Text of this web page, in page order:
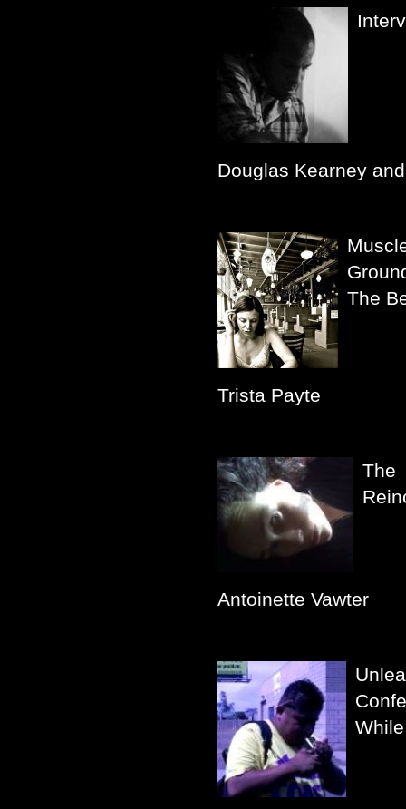
Douglas Kearney
The
Trista Payte
Antoinette Vawter